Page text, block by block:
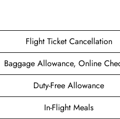
Flight Ticket Cancellation
Baggage Allowance, Online
Duty-Free Allowance
In-Flight Meals